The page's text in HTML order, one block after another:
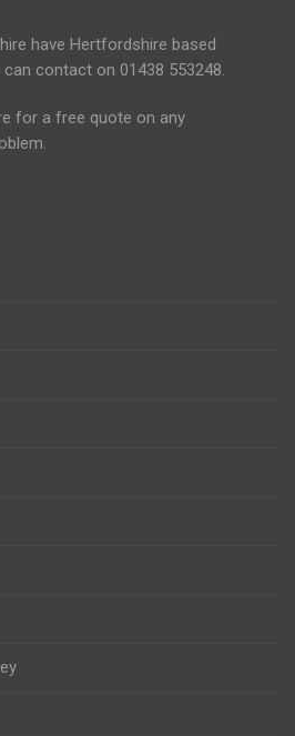
have Hertfordshire based
contact on 01438 553248.
for a free quote on any